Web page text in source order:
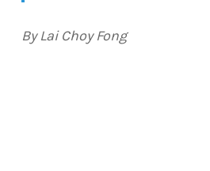
By Lai Choy Fong